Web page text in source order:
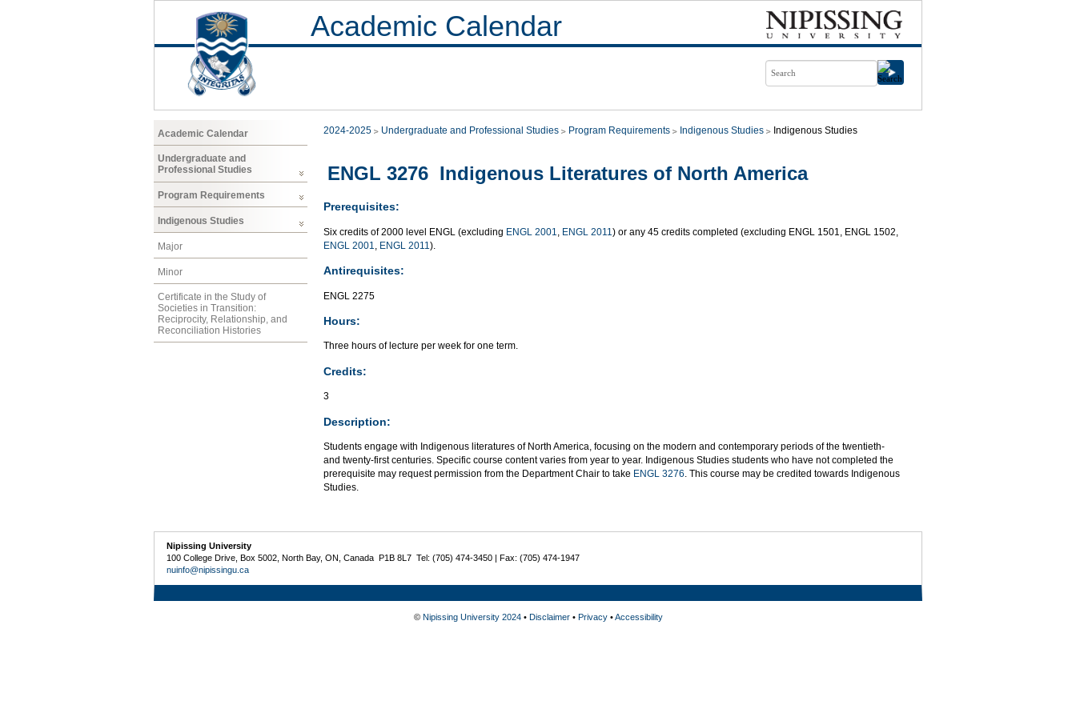
Academic Calendar
Academic Calendar
Undergraduate and
Professional Studies
Program Requirements
Indigenous Studies
Major
Minor
Certificate in the Study of
Societies in Transition:
Reciprocity, Relationship, and
Reconciliation Histories
2024-2025 Undergraduate and Professional Studies Program Requirements Indigenous Studies Indigenous Studies
ENGL 3276 Indigenous Literatures of North America
Prerequisites:
Six credits of 2000 level ENGL (excluding ENGL 2001, ENGL 2011) or any 45 credits completed (excluding ENGL 1501, ENGL 1502,
ENGL 2001, ENGL 2011).
Antirequisites:
ENGL 2275
Hours:
Three hours of lecture per week for one term.
Credits:
3
Description:
Students engage with Indigenous literatures of North America, focusing on the modern and contemporary periods of the twentieth-
and twenty-first centuries. Specific course content varies from year to year. Indigenous Studies students who have not completed the
prerequisite may request permission from the Department Chair to take ENGL 3276. This course may be credited towards Indigenous
Studies.
Nipissing University
100 College Drive, Box 5002, North Bay, ON, Canada P1B 8L7 Tel: (705) 474-3450 | Fax: (705) 474-1947
nuinfo@nipissingu.ca
© Nipissing University 2024• Disclaimer• Privacy•Accessibility